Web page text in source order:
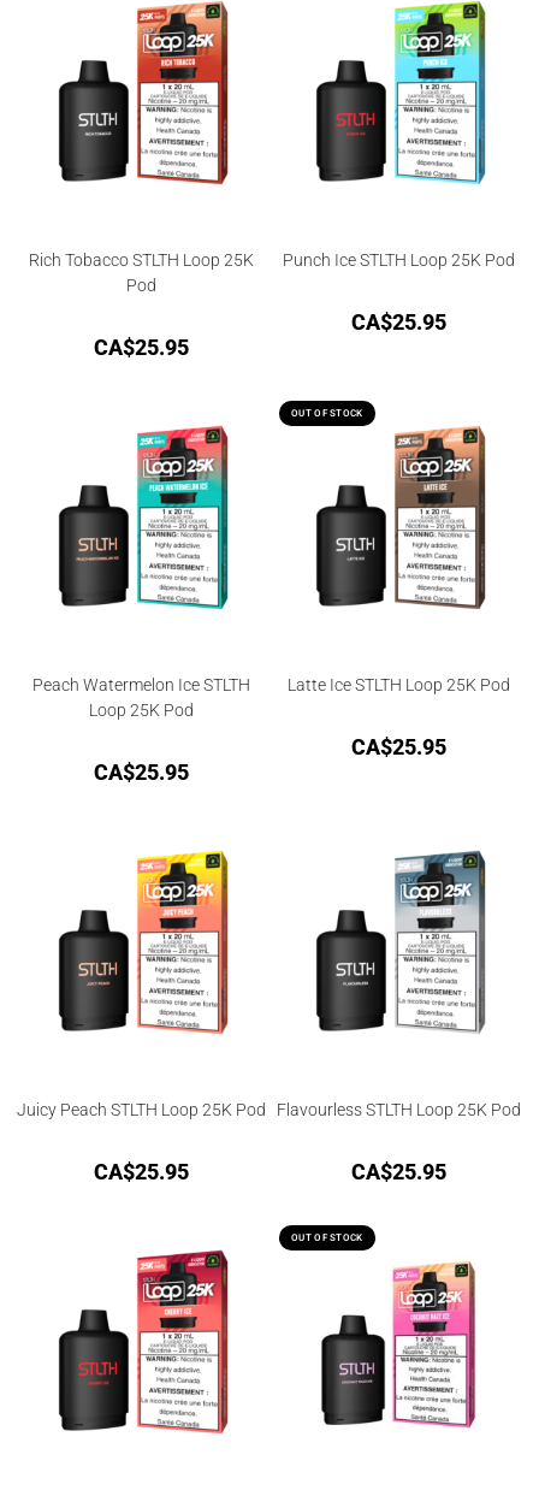
Rich Tobacco STLTH Loop 25K
Pod
CA$25.95
Punch Ice STLTH Loop 25K Pod
CA$25.95
Peach Watermelon Ice STLTH
Loop 25K Pod
CA$25.95
OUT OF STOCK
Latte Ice STLTH Loop 25K Pod
CA$25.95
Juicy Peach STLTH Loop 25K Pod
CA$25.95
Flavourless STLTH Loop 25K Pod
CA$25.95
OUT OF STOCK